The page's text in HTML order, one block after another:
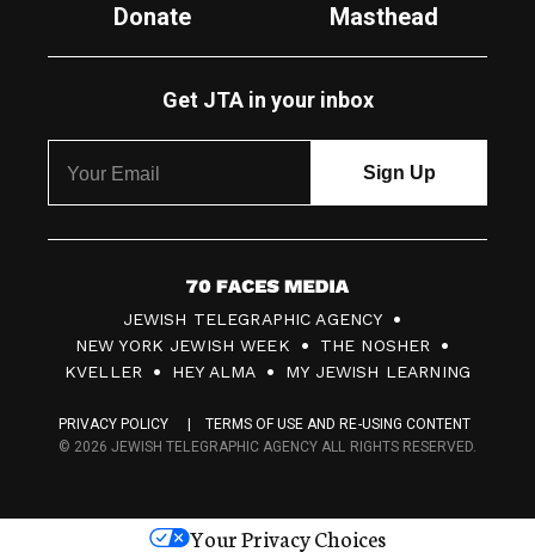
Donate
Masthead
Get JTA in your inbox
7
0
F
c
s
JEWISH TELEGRAPHIC AGENCY
NEW YORK JEWISH WEEK
THE NOSHER
KVELLER
HEY ALMA MY JEWISH LEARNING
PRIVACY POLICY
TERMS OF USE AND RE-USING CONTENT
© 2026 JEWISH TELEGRAPHIC AGENCY ALL RIGHTS RESERVED.
Your Privacy Choices